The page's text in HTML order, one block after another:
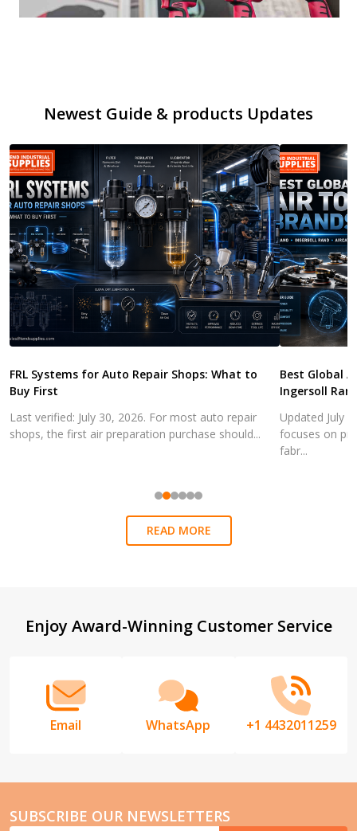
Newest Guide & products Updates
FRL Systems for Auto Repair Shops: What to
Buy First
Last verified: July 30, 2026. For most auto repair
shops, the first air preparation purchase should...
Best Global
Ingersoll
Updated July
focuses on
fabr...
READ MORE
Footer
Enjoy Award-Winning Customer Service
Email WhatsApp +1 4432011259
SUBSCRIBE OUR NEWSLETTERS